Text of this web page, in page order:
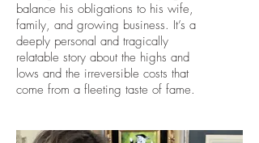
balance his obligations to his wife,
family, and growing business. It’s a
deeply personal and tragically
relatable story about the highs and
lows and the irreversible costs that
come from a fleeting taste of fame.